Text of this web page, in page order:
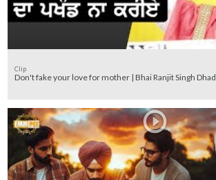
Clip
Don't fake your love for mother | Bhai Ranjit Singh